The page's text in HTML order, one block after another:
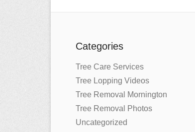
Categories
Tree Care Services
Tree Lopping Videos
Tree Removal Mornington
Tree Removal Photos
Uncategorized